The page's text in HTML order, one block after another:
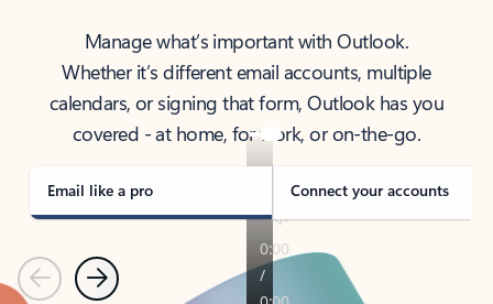
Manage what’s important with Outlook.
Whether it’s different email accounts, multiple
calendars, or signing that form, Outlook has you
covered - at home, for work, or on-the-go.
Email like a pro Connect your accounts
PreviousNext